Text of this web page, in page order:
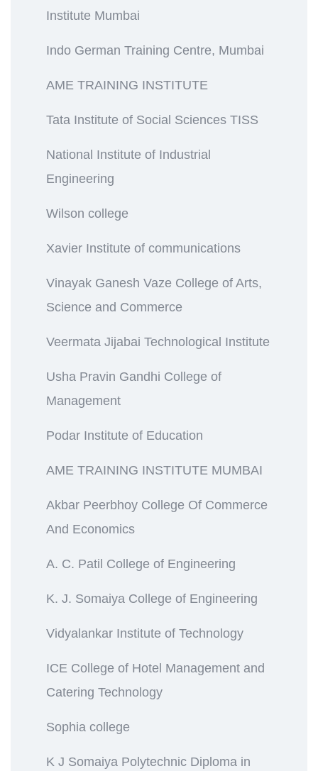
Institute Mumbai
Indo German Training Centre, Mumbai
AME TRAINING INSTITUTE
Tata Institute of Social Sciences TISS
National Institute of Industrial
Engineering
Wilson college
Xavier Institute of communications
Vinayak Ganesh Vaze College of Arts,
Science and Commerce
Veermata Jijabai Technological Institute
Usha Pravin Gandhi College of
Management
Podar Institute of Education
AME TRAINING INSTITUTE MUMBAI
Akbar Peerbhoy College Of Commerce
And Economics
A. C. Patil College of Engineering
K. J. Somaiya College of Engineering
Vidyalankar Institute of Technology
ICE College of Hotel Management and
Catering Technology
Sophia college
K J Somaiya Polytechnic Diploma in